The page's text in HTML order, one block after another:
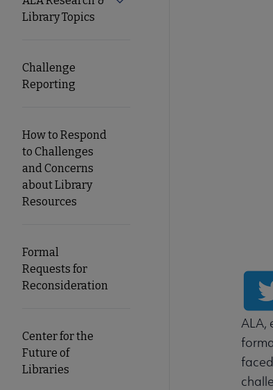
Nav
Library Topics
Challenge
Reporting
How to Respond
to Challenges
and Concerns
about Library
Resources
Formal
Requests for
Reconsideration
Center for the
Future of
Libraries
ALA,